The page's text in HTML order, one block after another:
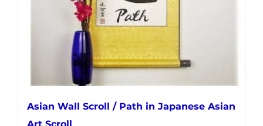
on
the
product
page
Asian Wall Scroll / Path in Japanese Asian